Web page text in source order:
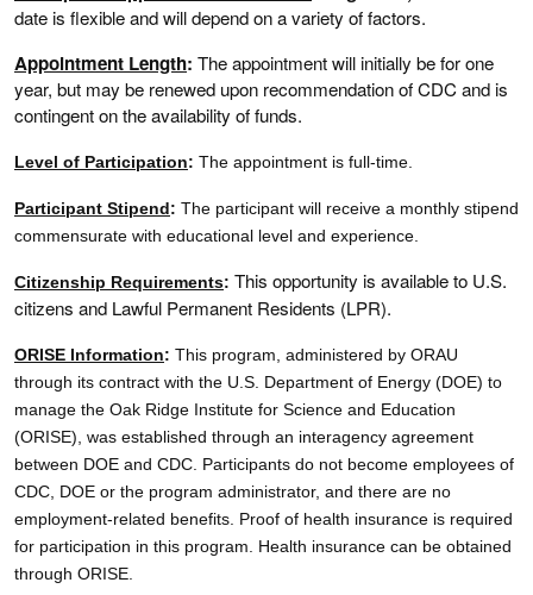
date is flexible and will depend on a variety of factors.
Appointment Length: The appointment will initially be for one
year, but may be renewed upon recommendation of CDC and is
contingent on the availability of funds.
Level of Participation: The appointment is full-time.
Participant Stipend: The participant will receive a monthly stipend
commensurate with educational level and experience.
Citizenship Requirements: This opportunity is available to U.S.
citizens and Lawful Permanent Residents (LPR).
ORISE Information: This program, administered by ORAU
through its contract with the U.S. Department of Energy (DOE) to
manage the Oak Ridge Institute for Science and Education
(ORISE), was established through an interagency agreement
between DOE and CDC. Participants do not become employees of
CDC, DOE or the program administrator, and there are no
employment-related benefits. Proof of health insurance is required
for participation in this program. Health insurance can be obtained
through ORISE.